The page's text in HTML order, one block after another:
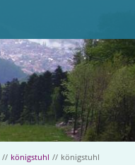
// königstuhl // königstuhl